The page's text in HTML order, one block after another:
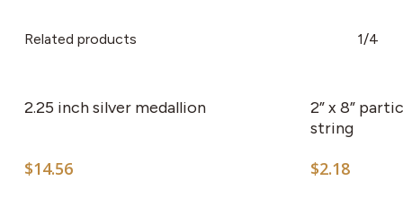
Related products 1/4
multiple
The
2.25 inch silver medallion
$14.56
2” x 8”
string
$2.18